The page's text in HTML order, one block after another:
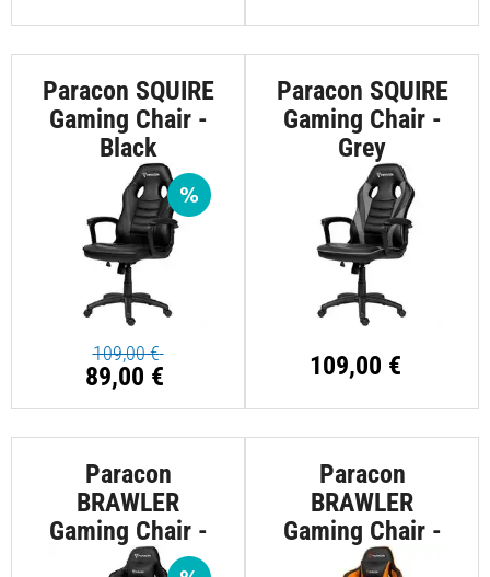
Paracon SQUIRE
Gaming Chair -
Black
109,00 €
89,00 €
Paracon SQUIRE
Gaming Chair -
Grey
109,00 €
Paracon
BRAWLER
Gaming Chair -
Black
Paracon
BRAWLER
Gaming Chair -
Orange